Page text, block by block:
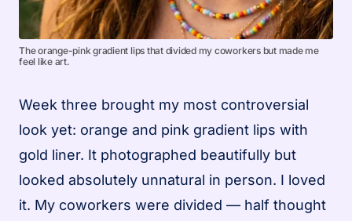
The orange-pink gradient lips that divided my coworkers but made me
feel like art.
Week three brought my most controversial
look yet: orange and pink gradient lips with
gold liner. It photographed beautifully but
looked absolutely unnatural in person. I loved
it. My coworkers were divided — half thought